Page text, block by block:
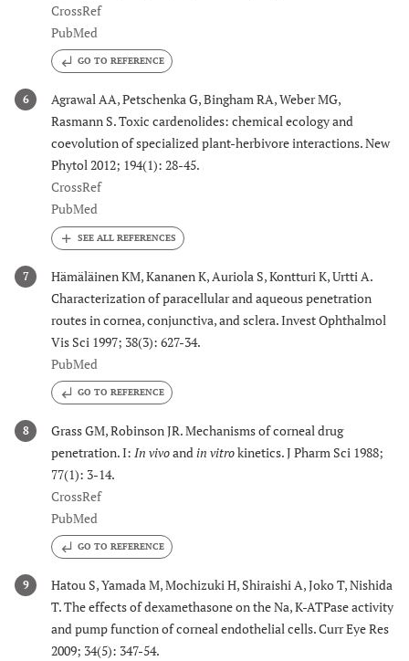
CrossRef
PubMed
GO TO REFERENCE
6
Agrawal AA, Petschenka G, Bingham RA, Weber MG,
Rasmann S. Toxic cardenolides: chemical ecology and
coevolution of specialized plant-herbivore interactions. New
Phytol 2012; 194(1): 28-45.
CrossRef
PubMed
7
Hämäläinen KM, Kananen K, Auriola S, Kontturi K, Urtti A.
Characterization of paracellular and aqueous penetration
routes in cornea, conjunctiva, and sclera. Invest Ophthalmol
Vis Sci 1997; 38(3): 627-34.
PubMed
GO TO REFERENCE
8
Grass GM, Robinson JR. Mechanisms of corneal drug
penetration. I: In vivoandin vitrokinetics. J Pharm Sci 1988;
77(1): 3-14.
CrossRef
PubMed
GO TO REFERENCE
9
Hatou S, Yamada M, Mochizuki H, Shiraishi A, Joko T, Nishida
T. The effects of dexamethasone on the Na, K-ATPase activity
and pump function of corneal endothelial cells. Curr Eye Res
2009; 34(5): 347-54.